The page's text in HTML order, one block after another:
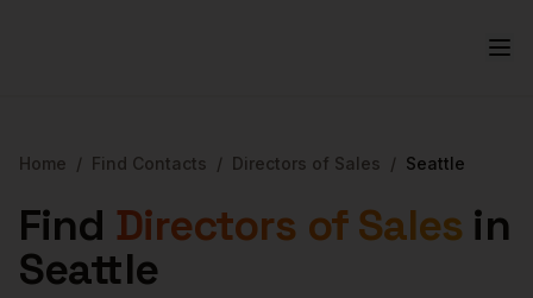
Home / Find Contacts / Directors of Sales / Seattle
Find Directors of Sales in
Seattle